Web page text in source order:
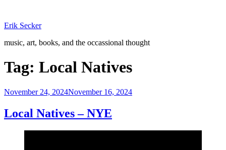
content
Erik Secker
music, art, books, and the occassional thought
Tag: Local Natives
Posted
November 24, 2024November 16, 2024
Local Natives – NYE